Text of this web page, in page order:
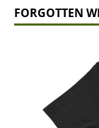
FORGOTTEN